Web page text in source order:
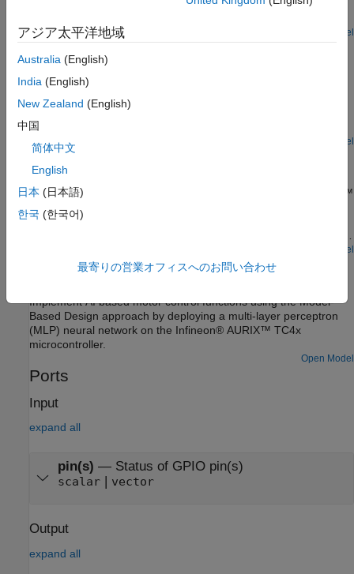
TC4x Microcontrollers for virtual hardware-in-the-loop (vHIL)
Open Model
Field-Oriented Control of BLDC with Encoder Using
Infineon AURIX Microcontrollers
Implement the field-oriented control (FOC) technique to control
the speed of a three-phase brushless DC (BLDC) motor. The
FOC algorithm requires rotor position feedback, which is
obtained by using an encoder sensor. For more details about
FOC, see Field-Oriented Control (Motor Control Blockset).Open Model
Analyze Sensorless Observers for Field-Oriented Control
Using Multiple Cores of Infineon AURIX
Use Embedded Coder® Support Package for Infineon® AURIX™
Microcontrollers for sensorless field-oriented control using
multiple cores of an Infineon AURIX microcontroller board. This
use the TriCore0 referenced model to implement a sensor-based
field-oriented control (FOC) technique to control the speed of a
algorithms, such as the algorithms implemented in the Flux
Observer (Motor Control Blockset), Sliding Mode Observer
(Motor Control Blockset), and Extended EMF Observer (Motor
Control Blockset) blocks.
Open Model
Accelerate AI Based Software Development on Infineon
Implement AI based motor control functions using the Model-
Based Design approach by deploying a multi-layer perceptron
(MLP) neural network on the Infineon® AURIX™ TC4x
microcontroller.
Open Model
Ports
Input
expand all
pin(s) — Status of GPIO pin(s)
scalar| vector
Output
expand all
アジア太平洋地域
Australia (English)
India (English)
New Zealand (English)
中国
简体中文
English
日本 (日本語)
한국 (한국어)
最寄りの営業オフィスへのお問い合わせ